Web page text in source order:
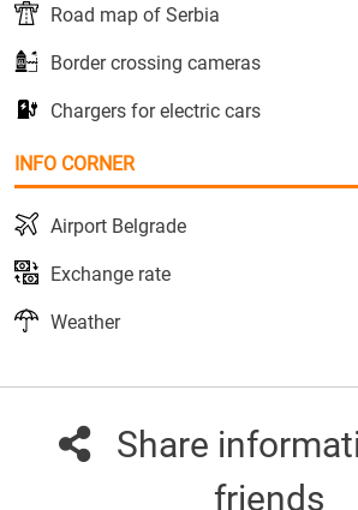
Road map of Serbia
Border crossing cameras
Chargers for electric cars
INFO CORNER
Airport Belgrade
Exchange rate
Weather
Share
friends